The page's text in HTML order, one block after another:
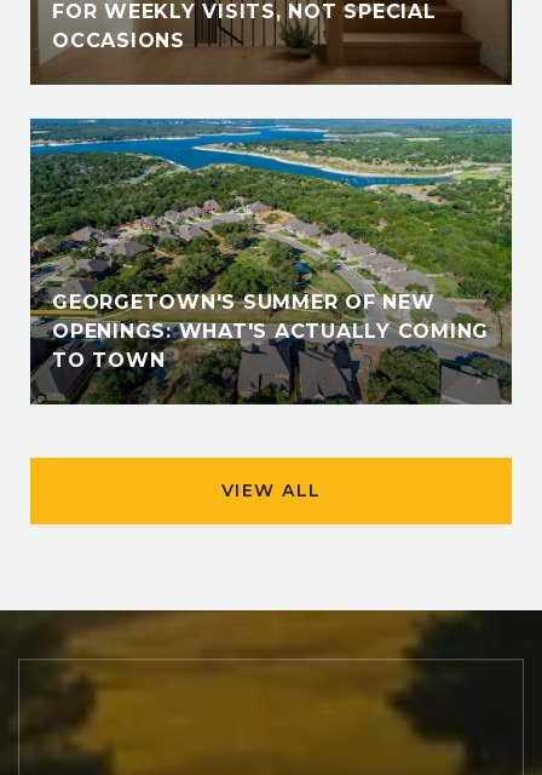
FOR WEEKLY VISITS, NOT SPECIAL
OCCASIONS
GEORGETOWN'S SUMMER OF NEW
OPENINGS: WHAT'S ACTUALLY COMING
TO TOWN
VIEW ALL